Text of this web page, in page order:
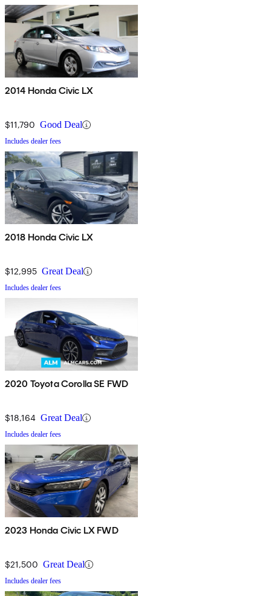
2014 Honda Civic LX
$11,790 Good Deal
Includes dealer fees
2018 Honda Civic LX
$12,995 Great Deal
Includes dealer fees
2020 Toyota Corolla SE FWD
$18,164 Great Deal
Includes dealer fees
2023 Honda Civic LX FWD
$21,500 Great Deal
Includes dealer fees